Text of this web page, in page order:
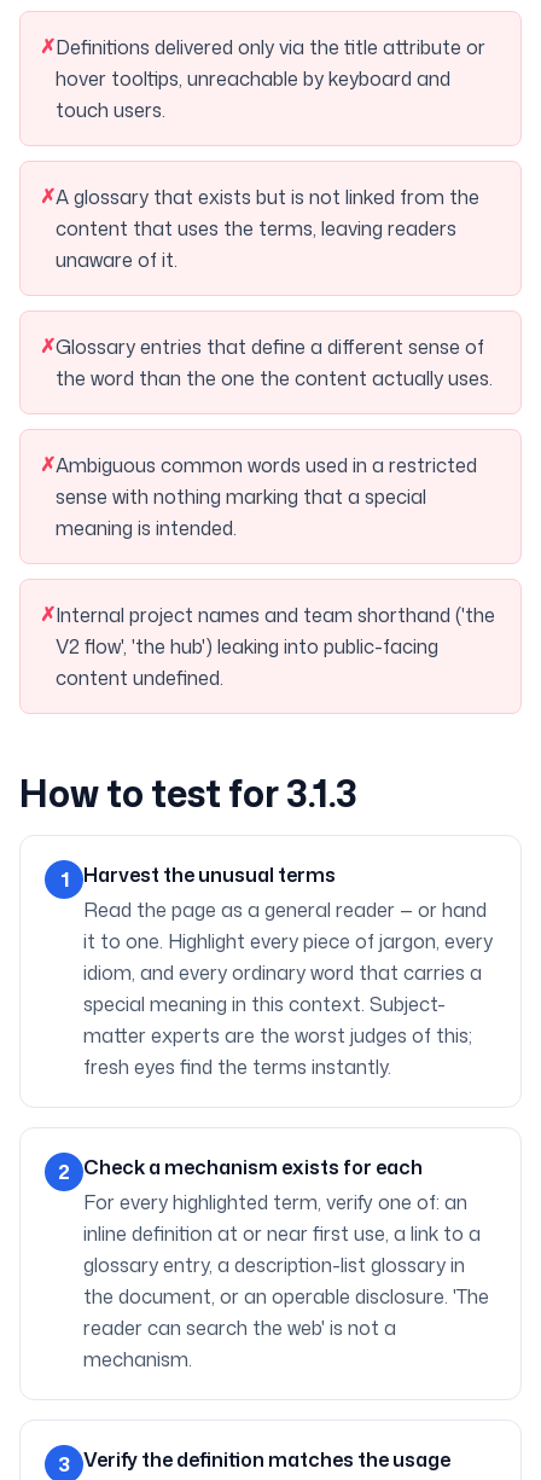
✗Definitions delivered only via the title attribute or
hover tooltips, unreachable by keyboard and
touch users.
✗A glossary that exists but is not linked from the
content that uses the terms, leaving readers
unaware of it.
✗Glossary entries that define a different sense of
the word than the one the content actually uses.
✗Ambiguous common words used in a restricted
sense with nothing marking that a special
meaning is intended.
✗Internal project names and team shorthand ('the
V2 flow', 'the hub') leaking into public-facing
content undefined.
How to test for 3.1.3
1
Harvest the unusual terms
Read the page as a general reader — or hand
it to one. Highlight every piece of jargon, every
idiom, and every ordinary word that carries a
special meaning in this context. Subject-
matter experts are the worst judges of this;
fresh eyes find the terms instantly.
2 Check a mechanism exists for each
For every highlighted term, verify one of: an
inline definition at or near first use, a link to a
glossary entry, a description-list glossary in
the document, or an operable disclosure. 'The
reader can search the web' is not a
mechanism.
3 Verify the definition matches the usage